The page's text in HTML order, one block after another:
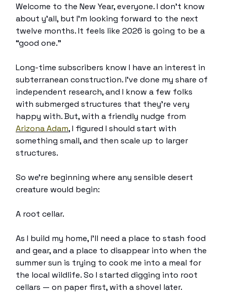
Welcome to the New Year, everyone. I don’t know
about y’all, but I’m looking forward to the next
twelve months. It feels like 2026 is going to be a
“good one.”
Long-time subscribers know I have an interest in
subterranean construction. I’ve done my share of
independent research, and I know a few folks
with submerged structures that they’re very
happy with. But, with a friendly nudge from
Arizona Adam, I figured I should start with
something small, and then scale up to larger
structures.
So we’re beginning where any sensible desert
creature would begin:
A root cellar.
As I build my home, I’ll need a place to stash food
and gear, and a place to disappear into when the
summer sun is trying to cook me into a meal for
the local wildlife. So I started digging into root
cellars — on paper first, with a shovel later.